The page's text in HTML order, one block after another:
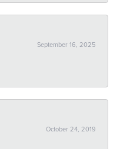
September 16, 2025
October 24, 2019